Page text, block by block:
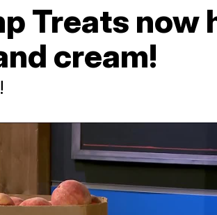
Treats now
cream!